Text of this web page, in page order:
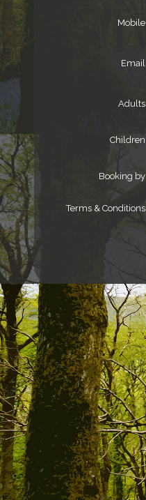
Mobile
Email
Adults
Children
Booking by
Terms & Conditions